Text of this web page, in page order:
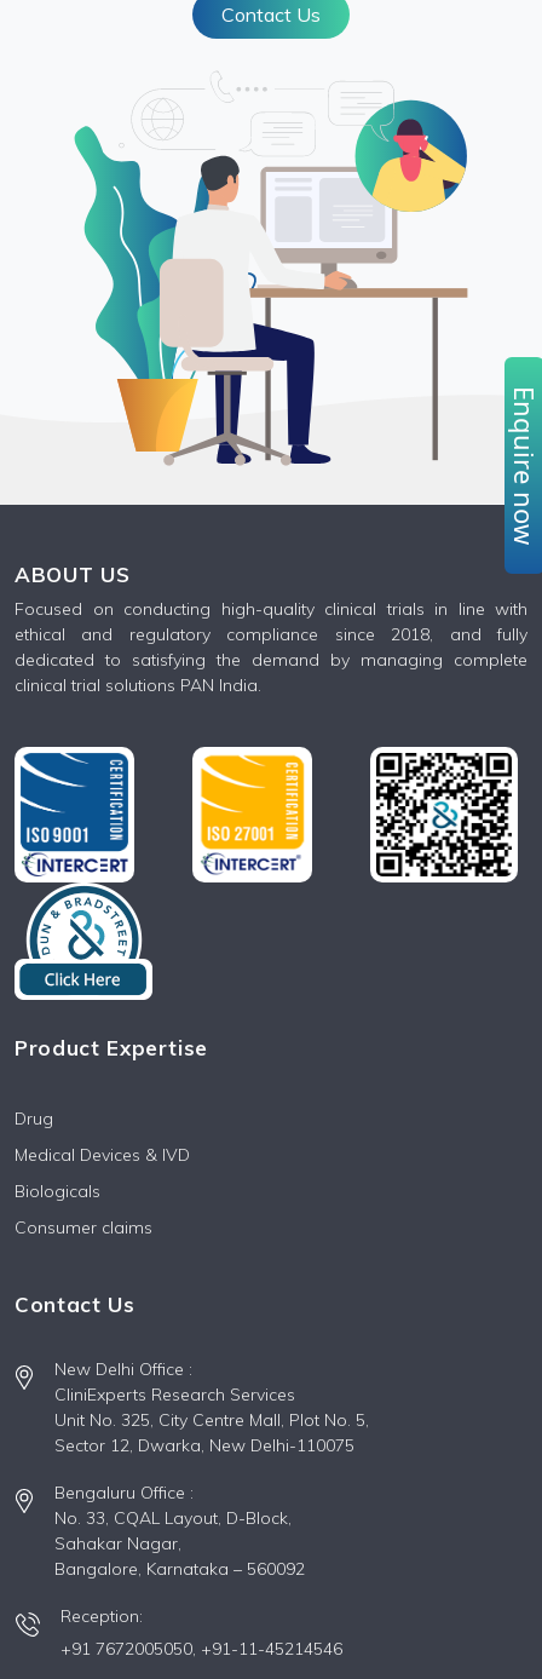
Contact Us
ABOUT US
Focused on conducting high-quality clinical trials in line with
ethical and regulatory compliance since 2018, and fully
dedicated to satisfying the demand by managing complete
clinical trial solutions PAN India.
Product Expertise
Drug
Medical Devices & IVD
Biologicals
Consumer claims
Contact Us
New Delhi Office :
CliniExperts Research Services
Unit No. 325, City Centre Mall, Plot No. 5,
Sector 12, Dwarka, New Delhi-110075
Bengaluru Office :
No. 33, CQAL Layout, D-Block,
Sahakar Nagar,
Bangalore, Karnataka – 560092
Reception:
+91 7672005050, +91-11-45214546
Enquire now